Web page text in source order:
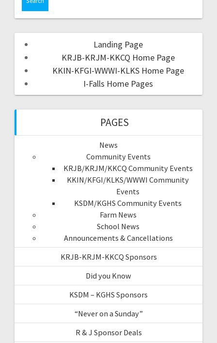
Landing Page
KRJB-KRJM-KKCQ Home Page
KKIN-KFGI-WWWI-KLKS Home Page
I-Falls Home Pages
PAGES
News
Community Events
KRJB/KRJM/KKCQ Community Events
KKIN/KFGI/KLKS/WWWI Community
Events
KSDM/KGHS Community Events
Farm News
School News
Announcements & Cancellations
KRJB-KRJM-KKCQ Sponsors
Did you Know
KSDM – KGHS Sponsors
“Never on a Sunday”
R & J Sponsor Deals